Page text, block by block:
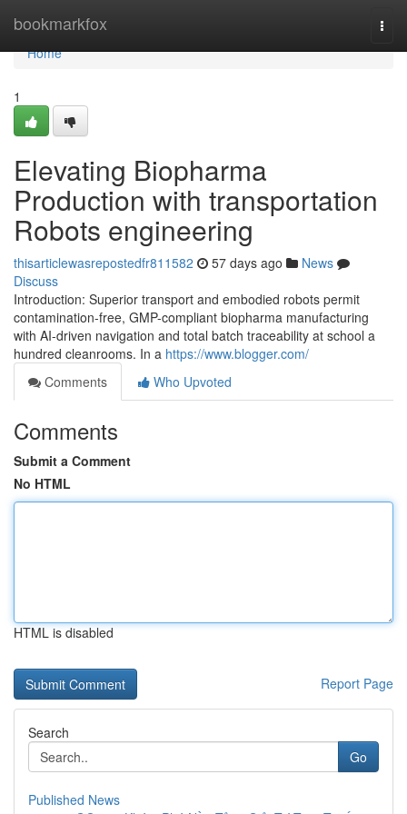
bookmarkfox
Home
Home
1
Elevating Biopharma
Production with transportation
Robots engineering
thisarticlewasrepostedfr811582 57 days ago
News
Discuss
Introduction: Superior transport and embodied robots permit
contamination-free, GMP-compliant biopharma manufacturing
with AI-driven navigation and total batch traceability at school a
hundred cleanrooms. In a https://www.blogger.com/
Comments
Who Upvoted
Comments
Submit a Comment
No HTML
HTML is disabled
Report Page
Search
Go
Published News